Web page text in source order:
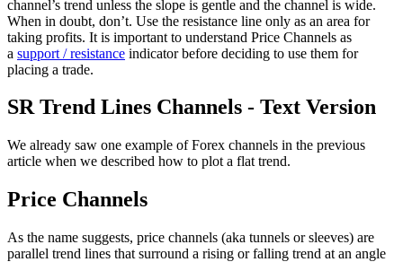
channel’s trend unless the slope is gentle and the channel is wide.
When in doubt, don’t. Use the resistance line only as an area for
taking profits. It is important to understand Price Channels as
a support / resistance indicator before deciding to use them for
placing a trade.
SR Trend Lines Channels - Text Version
We already saw one example of Forex channels in the previous
article when we described how to plot a flat trend.
Price Channels
As the name suggests, price channels (aka tunnels or sleeves) are
parallel trend lines that surround a rising or falling trend at an angle